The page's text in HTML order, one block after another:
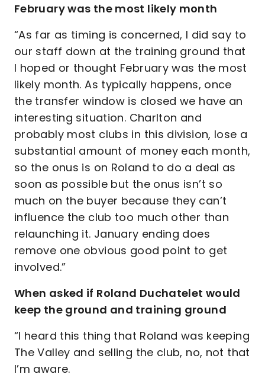
February was the most likely month
“As far as timing is concerned, I did say to
our staff down at the training ground that
I hoped or thought February was the most
likely month. As typically happens, once
the transfer window is closed we have an
interesting situation. Charlton and
probably most clubs in this division, lose a
substantial amount of money each month,
so the onus is on Roland to do a deal as
soon as possible but the onus isn’t so
much on the buyer because they can’t
influence the club too much other than
relaunching it. January ending does
remove one obvious good point to get
involved.”
When asked if Roland Duchatelet would
keep the ground and training ground
“I heard this thing that Roland was keeping
The Valley and selling the club, no, not that
I’m aware.